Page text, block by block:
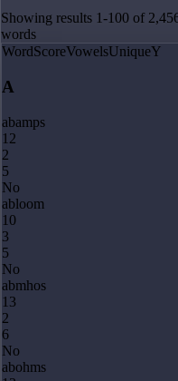
Showing results 1-100 of
words
WordScoreVowelsUniqueY
A
abamps
12
2
5
No
abloom
10
3
5
No
abmhos
13
2
6
No
abohms